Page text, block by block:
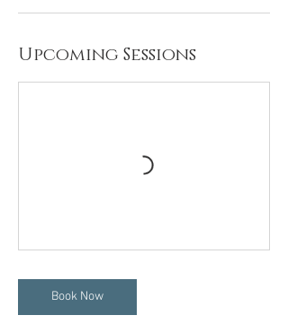
Upcoming Sessions
Book Now